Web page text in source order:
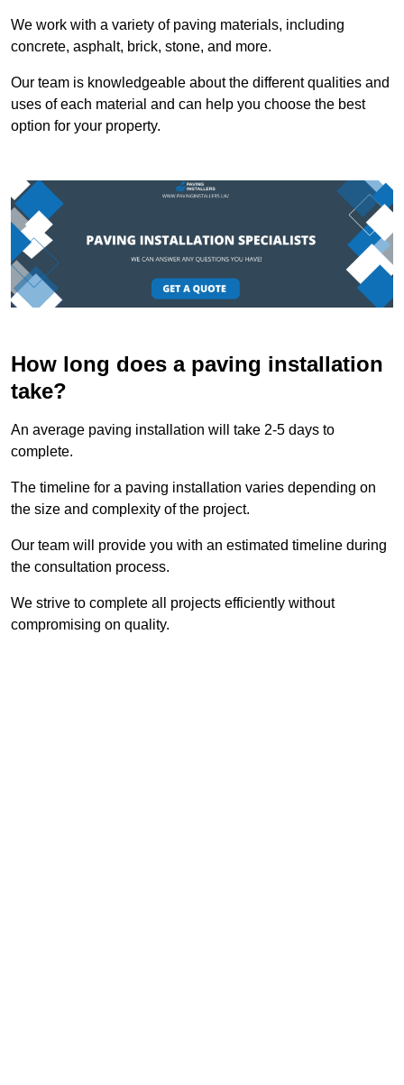
We work with a variety of paving materials, including
concrete, asphalt, brick, stone, and more.
Our team is knowledgeable about the different qualities and
uses of each material and can help you choose the best
option for your property.
How long does a paving installation
take?
An average paving installation will take 2-5 days to
complete.
The timeline for a paving installation varies depending on
the size and complexity of the project.
Our team will provide you with an estimated timeline during
the consultation process.
We strive to complete all projects efficiently without
compromising on quality.